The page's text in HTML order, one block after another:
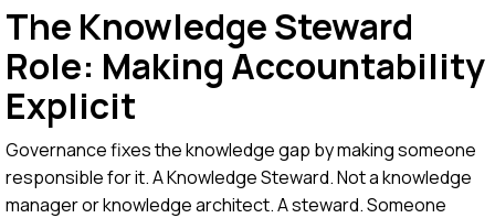
The Knowledge Steward
Role: Making Accountability
Explicit
Governance fixes the knowledge gap by making someone
responsible for it. A Knowledge Steward. Not a knowledge
manager or knowledge architect. A steward. Someone